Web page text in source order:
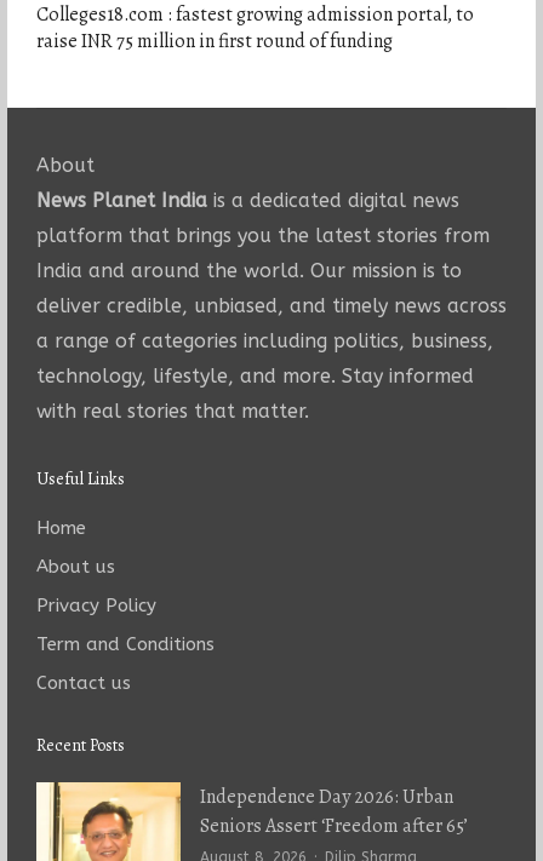
Colleges18.com : fastest growing admission portal, to
raise INR 75 million in first round of funding
About
News Planet Indiais a dedicated digital news
platform that brings you the latest stories from
India and around the world. Our mission is to
deliver credible, unbiased, and timely news across
a range of categories including politics, business,
technology, lifestyle, and more. Stay informed
with real stories that matter.
Useful Links
Home
About us
Privacy Policy
Term and Conditions
Contact us
Recent Posts
Independence Day 2026: Urban
Seniors Assert ‘Freedom after 65’
Author